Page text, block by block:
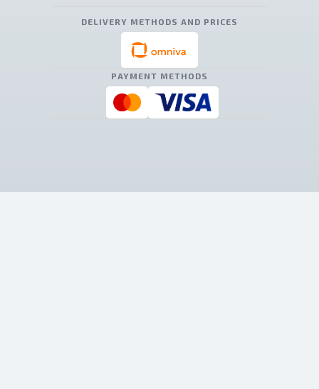
DELIVERY METHODS AND PRICES
PAYMENT METHODS